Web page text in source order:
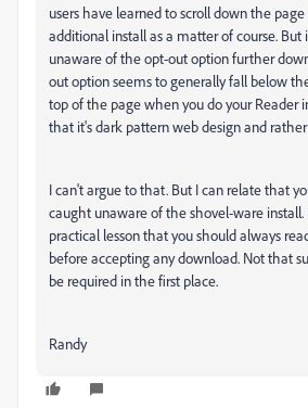
users have learned to scroll down the
additional install as a matter of course. But
unaware of the opt-out option further
out option seems to generally fall below
top of the page when you do your Reader
that it's dark pattern web design and
I can't argue to that. But I can relate that
caught unaware of the shovel-ware install.
practical lesson that you should always
before accepting any download. Not that
be required in the first place.
Randy